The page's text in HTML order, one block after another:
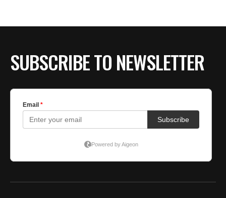
SUBSCRIBE TO NEWSLETTER